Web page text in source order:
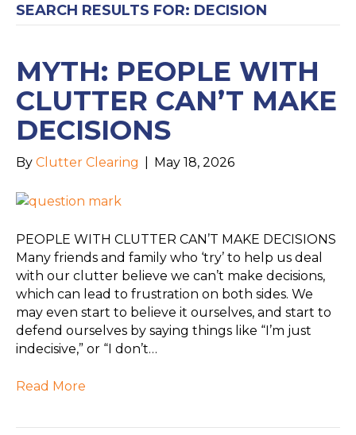
SEARCH RESULTS FOR: DECISION
MYTH: PEOPLE WITH
CLUTTER CAN’T MAKE
DECISIONS
By Clutter Clearing May 18, 2026
PEOPLE WITH CLUTTER CAN’T MAKE DECISIONS
Many friends and family who ‘try’ to help us deal
with our clutter believe we can’t make decisions,
which can lead to frustration on both sides. We
may even start to believe it ourselves, and start to
defend ourselves by saying things like “I’m just
indecisive,” or “I don’t…
Read More